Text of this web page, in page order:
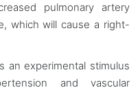
pulmonary artery
which will cause a right-
an experimental stimulus
and vascular